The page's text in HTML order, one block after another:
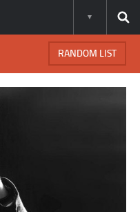
RANDOM LIST